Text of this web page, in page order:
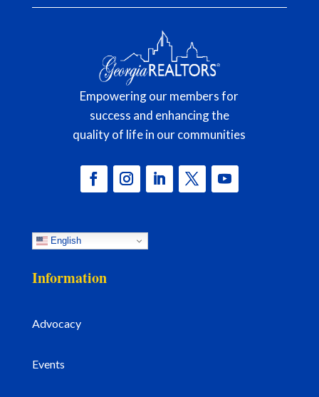
Empowering our members for
success and enhancing the
quality of life in our communities
English
Information
Advocacy
Events